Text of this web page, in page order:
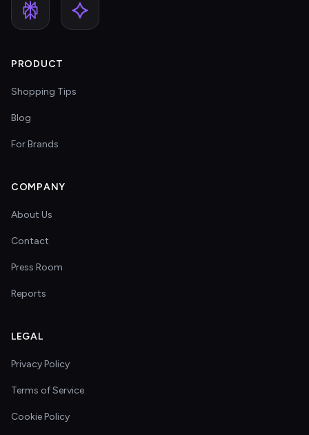
PRODUCT
Shopping Tips
Blog
For Brands
COMPANY
About Us
Contact
Press Room
Reports
LEGAL
Privacy Policy
Terms of Service
Cookie Policy